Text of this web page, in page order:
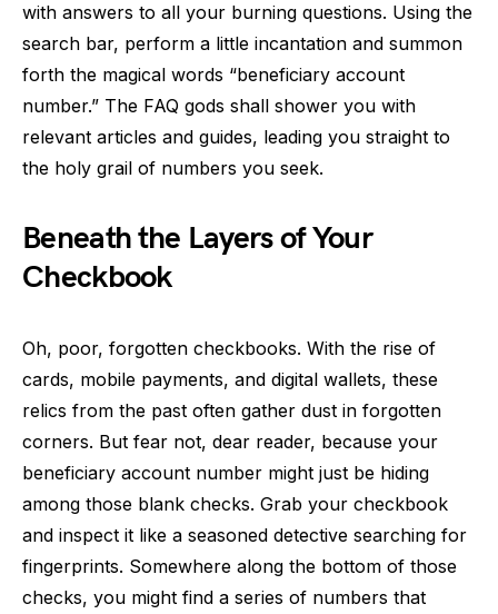
with answers to all your burning questions. Using the
search bar, perform a little incantation and summon
forth the magical words “beneficiary account
number.” The FAQ gods shall shower you with
relevant articles and guides, leading you straight to
the holy grail of numbers you seek.
Beneath the Layers of Your
Checkbook
Oh, poor, forgotten checkbooks. With the rise of
cards, mobile payments, and digital wallets, these
relics from the past often gather dust in forgotten
corners. But fear not, dear reader, because your
beneficiary account number might just be hiding
among those blank checks. Grab your checkbook
and inspect it like a seasoned detective searching for
fingerprints. Somewhere along the bottom of those
checks, you might find a series of numbers that